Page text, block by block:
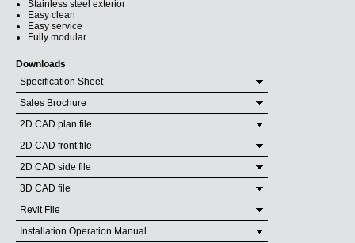
Stainless steel exterior
Easy clean
Easy service
Fully modular
Downloads
Specification Sheet
Sales Brochure
2D CAD plan file
2D CAD front file
2D CAD side file
3D CAD file
Revit File
Installation Operation Manual